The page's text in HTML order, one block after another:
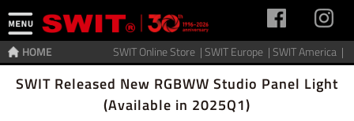
SWIT Online Store |SWIT Europe |SWIT America |
HOME
Home>News
SWIT Released New RGBWW Studio Panel Light
(Available in 2025Q1)